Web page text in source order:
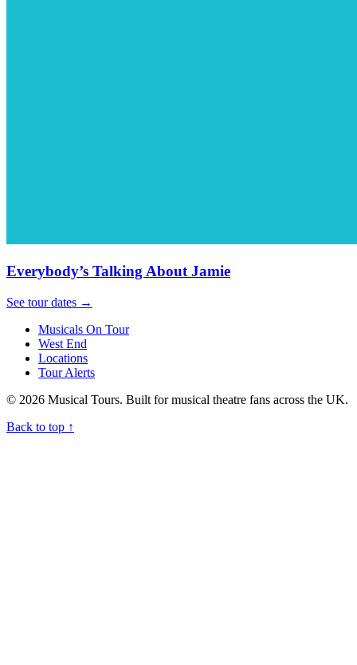
Everybody’s Talking About Jamie
See tour dates →
Musicals On Tour
West End
Locations
Tour Alerts
© 2026 Musical Tours. Built for musical theatre fans across the UK.
Back to top ↑